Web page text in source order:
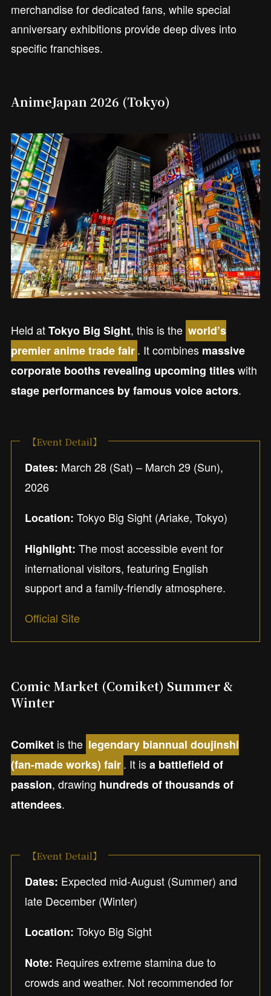
merchandise for dedicated fans, while special
anniversary exhibitions provide deep dives into
specific franchises.
AnimeJapan 2026 (Tokyo)
Held atTokyo Big Sight, this is the world’s
premier anime trade fair. It combines massive
corporate booths revealing upcoming titleswith
stage performances by famous voice actors.
【Event Detail】
Dates: March 28 (Sat) – March 29 (Sun),
2026
Location: Tokyo Big Sight (Ariake, Tokyo)
Highlight: The most accessible event for
international visitors, featuring English
support and a family-friendly atmosphere.
Official Site
Comic Market (Comiket) Summer &
Winter
Comiketis the legendary biannual doujinshi
(fan-made works) fair. It isa battlefield of
passion, drawing hundreds of thousands of
attendees.
【Event Detail】
Dates: Expected mid-August (Summer) and
late December (Winter)
Location: Tokyo Big Sight
Note: Requires extreme stamina due to
crowds and weather. Not recommended for